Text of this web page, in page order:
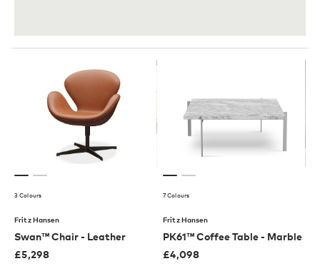
3 Colours
Fritz Hansen
Swan™ Chair - Leather
£5,298
7 Colours
Fritz Hansen
PK61™ Coffee Table - Marble
£4,098